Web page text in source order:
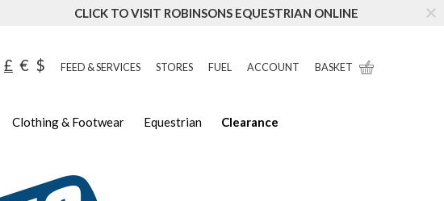
CLICK TO VISIT ROBINSONS EQUESTRIAN ONLINE
£ € $ FEED & SERVICES STORES FUEL ACCOUNT BASKET
Clothing & Footwear Equestrian Clearance